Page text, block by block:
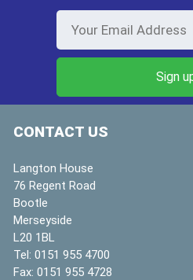
CONTACT US
Langton House
76 Regent Road
Bootle
Merseyside
L20 1BL
Tel: 0151 955 4700
Fax: 0151 955 4728